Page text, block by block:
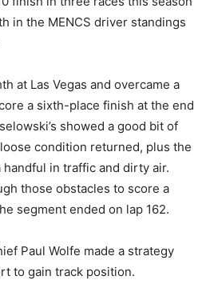
in the MENCS driver standings
at Las Vegas and overcame a
a sixth-place finish at the end
showed a good bit of
condition returned, plus the
in traffic and dirty air.
those obstacles to score a
segment ended on lap 162.
Paul Wolfe made a strategy
to gain track position.